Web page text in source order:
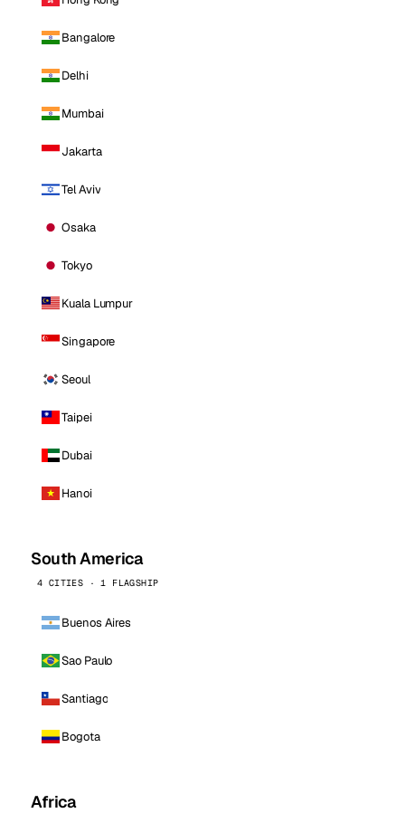
Bangalore
Delhi
Mumbai
Jakarta
Tel Aviv
Osaka
Tokyo
Kuala Lumpur
Singapore
Seoul
Taipei
Dubai
Hanoi
South America
4 CITIES · 1 FLAGSHIP
Buenos Aires
Sao Paulo
Santiago
Bogota
Africa